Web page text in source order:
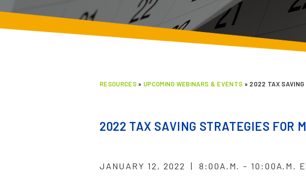
RESOURCES» UPCOMING WEBINARS & EVENTS » 2022 TAX SAVING
2022 TAX SAVING STRATEGIES FOR
JANUARY 12, 2022 | 8:00A.M. - 10:00A.M.